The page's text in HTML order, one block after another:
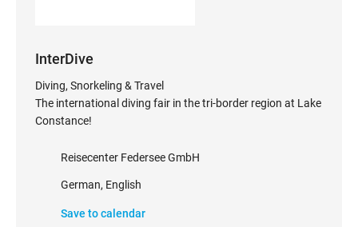
InterDive
Diving, Snorkeling & Travel
The international diving fair in the tri-border region at Lake
Constance!
Reisecenter Federsee GmbH
German, English
Save to calendar